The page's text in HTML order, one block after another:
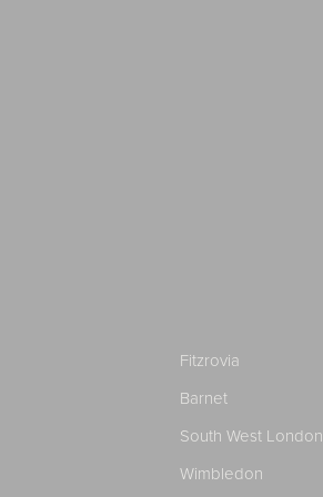
Fitzrovia
Barnet
South West London
Wimbledon